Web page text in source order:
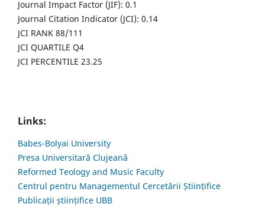
Journal Impact Factor (JIF): 0.1
Journal Citation Indicator (JCI): 0.14
JCI RANK 88/111
JCI QUARTILE Q4
JCI PERCENTILE 23.25
Links:
Babes-Bolyai University
Presa Universitară Clujeană
Reformed Teology and Music Faculty
Centrul pentru Managementul Cercetării Științifice
Publicații științifice UBB